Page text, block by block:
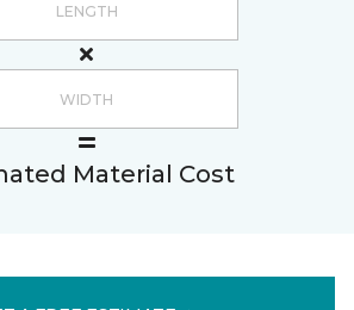
Material Cost